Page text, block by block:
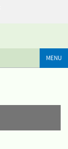
MENU